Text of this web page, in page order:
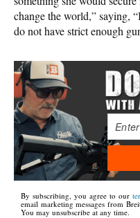
change the world,” saying,
do not have strict enough
By subscribing, you agree to our
email marketing messages from
You may unsubscribe at any time.